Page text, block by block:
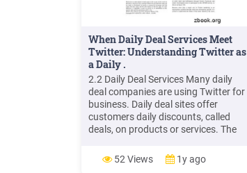
When Daily Deal Services Meet
Twitter: Understanding Twitter as
a Daily .
2.2 Daily Deal Services Many daily
deal companies are using Twitter for
business. Daily deal sites offer
customers daily discounts, called
deals, on products or services. The
increasing in popularity, and more
than 200 daily deal companies exist in
52 Views 1y ago